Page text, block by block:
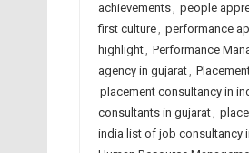
achievements, people
first culture, performance
highlight, Performance
agency in gujarat,
placement consultancy in
consultants in gujarat,
india list of job consultancy